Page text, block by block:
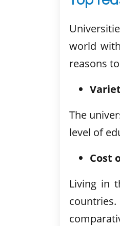
world
reasons
The
level of
Cost
Living in